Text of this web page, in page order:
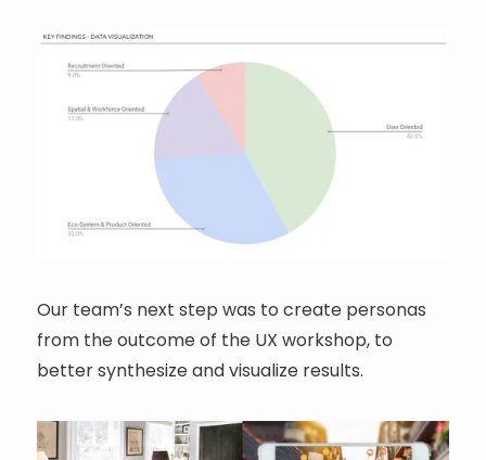
Our team’s next step was to create personas
from the outcome of the UX workshop, to
better synthesize and visualize results.